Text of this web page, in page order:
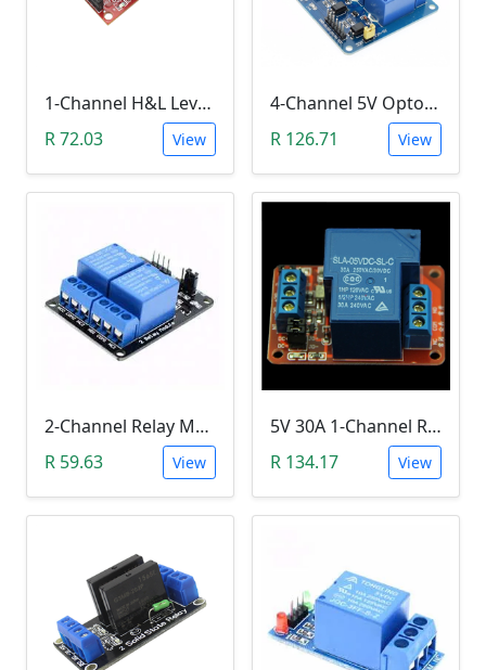
1-Channel H&L Level Trigger Optocoupler 5V Relay Module
R 72.03
View
4-Channel 5V Optocoupler Relay Module (10A/250V AC; 10A/30V DC; Negative Trigger)
R 126.71
View
2-Channel Relay Module (5V Low-Level-Trigger )
R 59.63
View
5V 30A 1-Channel Relay Module with Optocoupler H/L Level Triger
R 134.17
View